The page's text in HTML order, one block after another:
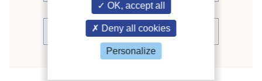
See the conference proceedings
OK, accept all
Deny all cookies
Personalize